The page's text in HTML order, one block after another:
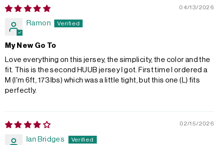
04/13/2026
Ramon
My New Go To
Love everything on this jersey, the simplicity, the color and the
fit. This is the second HUUB jersey I got. First time I ordered a
M (I'm 6ft, 173lbs) which was a little tight, but this one (L) fits
perfectly.
02/15/2026
Ian Bridges